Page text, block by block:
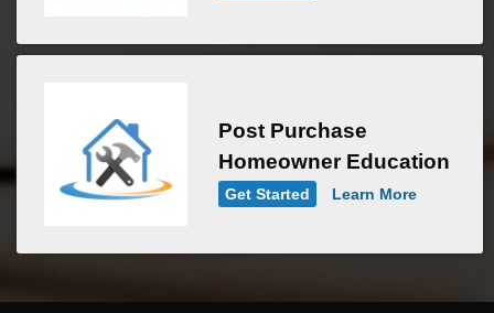
Post Purchase
Homeowner Education
Get Started Learn More